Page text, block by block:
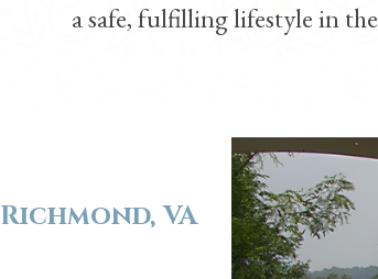
a safe, fulfilling lifestyle in the
Richmond, VA